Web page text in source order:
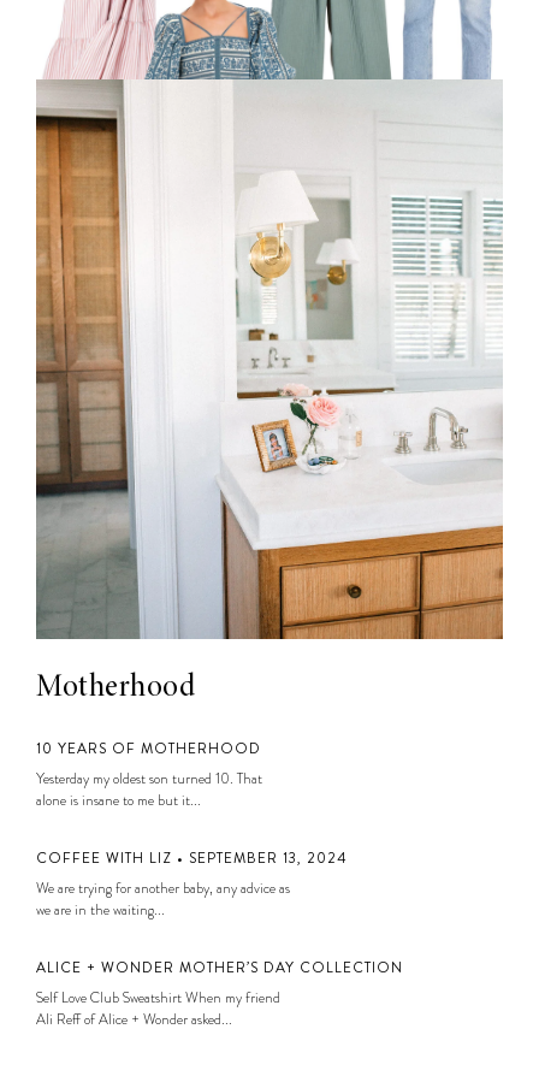
Motherhood
10 YEARS OF MOTHERHOOD
Yesterday my oldest son turned 10. That
alone is insane to me but it...
COFFEE WITH LIZ • SEPTEMBER 13, 2024
We are trying for another baby, any advice as
we are in the waiting...
ALICE + WONDER MOTHER’S DAY COLLECTION
Self Love Club Sweatshirt When my friend
Ali Reff of Alice + Wonder asked...